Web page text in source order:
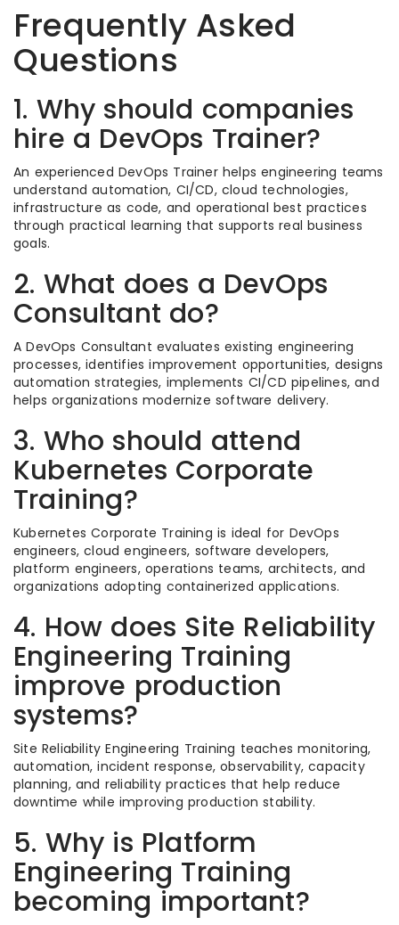
Frequently Asked
Questions
1. Why should companies
hire a DevOps Trainer?
An experienced DevOps Trainer helps engineering teams
understand automation, CI/CD, cloud technologies,
infrastructure as code, and operational best practices
through practical learning that supports real business
goals.
2. What does a DevOps
Consultant do?
A DevOps Consultant evaluates existing engineering
processes, identifies improvement opportunities, designs
automation strategies, implements CI/CD pipelines, and
helps organizations modernize software delivery.
3. Who should attend
Kubernetes Corporate
Training?
Kubernetes Corporate Training is ideal for DevOps
engineers, cloud engineers, software developers,
platform engineers, operations teams, architects, and
organizations adopting containerized applications.
4. How does Site Reliability
Engineering Training
improve production
systems?
Site Reliability Engineering Training teaches monitoring,
automation, incident response, observability, capacity
planning, and reliability practices that help reduce
downtime while improving production stability.
5. Why is Platform
Engineering Training
becoming important?